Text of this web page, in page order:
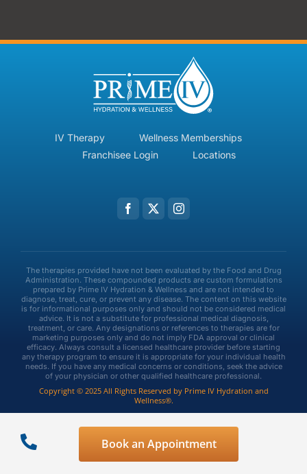
Book an Appointment
IV Therapy
Wellness Memberships
Franchisee Login
Locations
The therapies provided have not been evaluated by the Food and Drug
Administration. These compounded products are custom formulations
prepared by Prime IV Hydration & Wellness and are not intended to
diagnose, treat, cure, or prevent any disease. The content on this website
is for informational purposes only and should not be considered medical
advice. It is not a substitute for professional medical diagnosis,
treatment, or care. Any designations or references to therapies are for
marketing purposes only and do not imply FDA approval or clinical
efficacy. Always consult a licensed healthcare provider before starting
any therapy program to ensure it is appropriate for your individual health
needs. If you have any medical concerns or conditions, seek the advice
of your physician or other qualified healthcare professional.
Copyright © 2025 All Rights Reserved by Prime IV Hydration and
Wellness®.